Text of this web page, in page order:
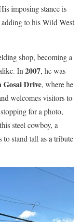
imposing stance is
adding to his Wild West
shop, becoming a
In2007, he was
Gosai Drive, where he
welcomes visitors to
for a photo,
steel cowboy, a
to stand tall as a tribute